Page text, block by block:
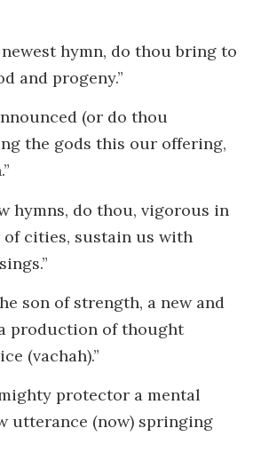
hymn, do thou bring to
and progeny.”
(or do thou
the gods this our offering,
hymns, do thou, vigorous in
cities, sustain us with
son of strength, a new and
production of thought
(vachah).”
protector a mental
utterance (now) springing